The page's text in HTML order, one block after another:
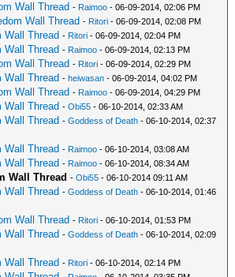
Wall Thread - Raimoo - 06-09-2014, 02:06 PM
Wall Thread - Ritori - 06-09-2014, 02:08 PM
Wall Thread - Ritori - 06-09-2014, 02:04 PM
Wall Thread - Raimoo - 06-09-2014, 02:13 PM
Wall Thread - Ritori - 06-09-2014, 02:29 PM
Wall Thread -heiwasan - 06-09-2014, 04:02 PM
Wall Thread - Raimoo - 06-09-2014, 04:29 PM
Wall Thread -Obi55 - 06-10-2014, 02:33 AM
Wall Thread -Goddess of Death - 06-10-2014, 02:37
Wall Thread - Raimoo - 06-10-2014, 03:08 AM
Wall Thread - Raimoo - 06-10-2014, 08:34 AM
Wall Thread -Obi55 - 06-10-2014 09:11 AM
Wall Thread -Goddess of Death - 06-10-2014, 01:46
Wall Thread - Ritori - 06-10-2014, 01:53 PM
Wall Thread -Goddess of Death - 06-10-2014, 02:09
Wall Thread - Ritori - 06-10-2014, 02:14 PM